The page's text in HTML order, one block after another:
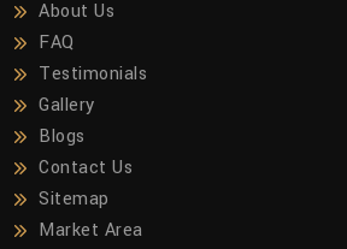
About Us
FAQ
Testimonials
Gallery
Blogs
Contact Us
Sitemap
Market Area